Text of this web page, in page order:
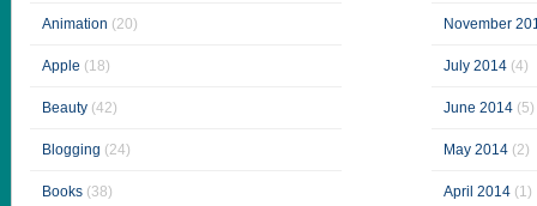
Animation (20)
Apple (18)
Beauty (42)
Blogging (24)
Books (38)
November
July 2014 (4)
June 2014 (5)
May 2014 (2)
April 2014 (1)